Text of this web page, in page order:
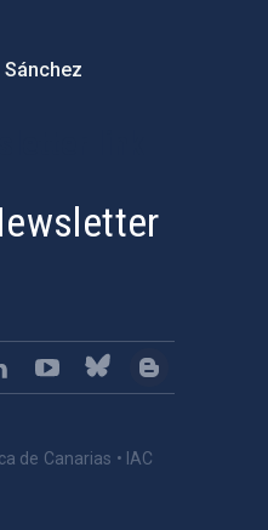
de Canarias • IAC